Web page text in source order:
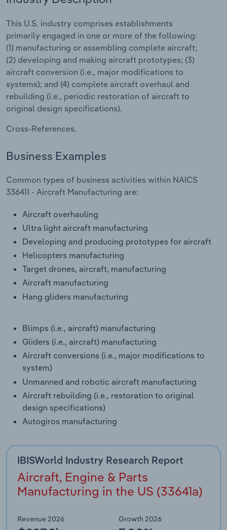
This U.S. industry comprises establishments
primarily engaged in one or more of the following:
(1) manufacturing or assembling complete aircraft;
(2) developing and making aircraft prototypes; (3)
aircraft conversion (i.e., major modifications to
systems); and (4) complete aircraft overhaul and
rebuilding (i.e., periodic restoration of aircraft to
original design specifications).
Cross-References.
Business Examples
Common types of business activities within NAICS
336411 - Aircraft Manufacturing are:
Aircraft overhauling
Ultra light aircraft manufacturing
Developing and producing prototypes for aircraft
Helicopters manufacturing
Target drones, aircraft, manufacturing
Aircraft manufacturing
Hang gliders manufacturing
Blimps (i.e., aircraft) manufacturing
Gliders (i.e., aircraft) manufacturing
Aircraft conversions (i.e., major modifications to
system)
Unmanned and robotic aircraft manufacturing
Aircraft rebuilding (i.e., restoration to original
design specifications)
Autogiros manufacturing
IBISWorld Industry Research Report
Aircraft, Engine & Parts
Manufacturing in the US (33641a)
Revenue 2026 Growth 2026
Relpro
Marketing
Private Equity
Procurement
Sales
Accommodation & Food Services
Mining
Personal Services
Professional, Scientific and Technical
Services
Public Administration & Safety
Real Estate, Rental & Leasing
Retail Trade
Thematic Reports
Transportation and Warehousing
Utilities
Wholesale Trade
Industry Classifications